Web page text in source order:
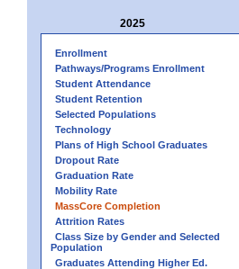
2025
Enrollment
Pathways/Programs Enrollment
Student Attendance
Student Retention
Selected Populations
Technology
Plans of High School Graduates
Dropout Rate
Graduation Rate
Mobility Rate
MassCore Completion
Attrition Rates
Class Size by Gender and Selected
Population
Graduates Attending Higher Ed.